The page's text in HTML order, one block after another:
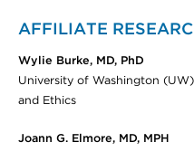
AFFILIATE
Wylie Burke, MD, PhD
University of Washington
and Ethics
Joann G. Elmore, MD, MPH